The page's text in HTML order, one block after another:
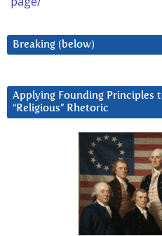
Breaking (below)
Applying Founding Principles
“Religious” Rhetoric